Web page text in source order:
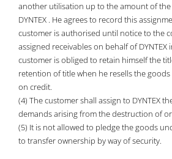
another utilisation up to the amount of
DYNTEX . He agrees to record this
customer is authorised until notice to the
assigned receivables on behalf of DYNTEX
customer is obliged to retain himself the
retention of title when he resells the
on credit.
(4) The customer shall assign to DYNTEX
demands arising from the destruction of
(5) It is not allowed to pledge the goods
to transfer ownership by way of security.